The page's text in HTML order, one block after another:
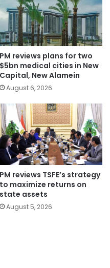
PM reviews plans for two
$5bn medical cities in New
Capital, New Alamein
August 6, 2026
PM reviews TSFE’s strategy
to maximize returns on
state assets
August 5, 2026